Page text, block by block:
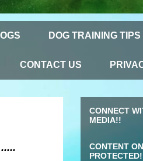
DOG TRAINING TIPS
CONTACT US
CONNECT
MEDIA!!
CONTENT
PROTECTED!